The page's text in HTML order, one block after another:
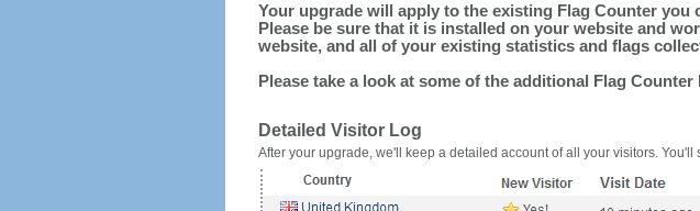
Your upgrade will apply to the existing Flag Counter you
Please be sure that it is installed on your website and
website, and all of your existing statistics and flags
Please take a look at some of the additional Flag
Detailed Visitor Log
After your upgrade, we'll keep a detailed account of all your visitors.